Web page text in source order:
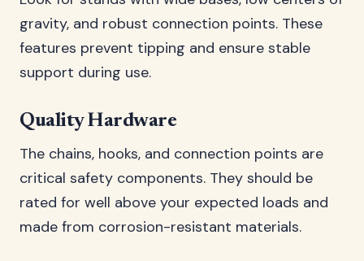
gravity, and robust connection points. These
features prevent tipping and ensure stable
support during use.
Quality Hardware
The chains, hooks, and connection points are
critical safety components. They should be
rated for well above your expected loads and
made from corrosion-resistant materials.